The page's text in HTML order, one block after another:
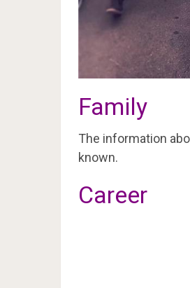
Family
The information
known.
Career